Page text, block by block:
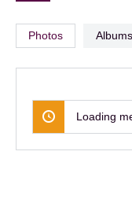
Photos Albums
Loading